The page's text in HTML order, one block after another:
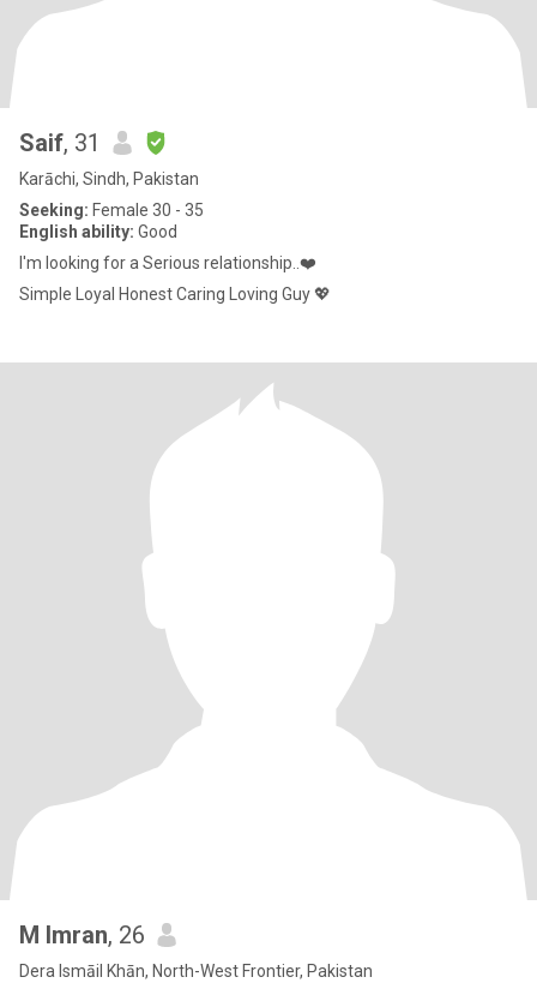
Saif, 31
Karāchi, Sindh, Pakistan
Seeking: Female 30 - 35
English ability: Good
I'm looking for a Serious relationship..❤️
Simple Loyal Honest Caring Loving Guy 💖
M Imran, 26
Dera Ismāil Khān, North-West Frontier, Pakistan